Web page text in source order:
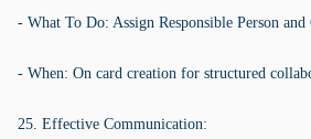
- What To Do: Assign Responsible Person and
- When: On card creation for structured
25. Effective Communication: